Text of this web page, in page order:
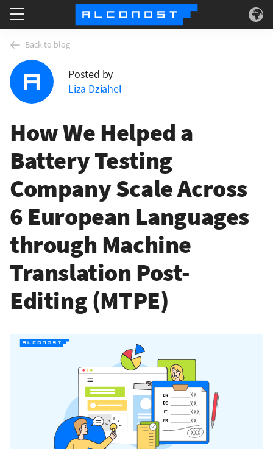
Services
Use Cases
About
Back to blog
Posted by
Liza Dziahel
How We Helped a
Battery Testing
Company Scale Across
6 European Languages
through Machine
Translation Post-
Editing (MTPE)